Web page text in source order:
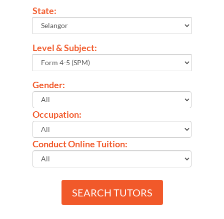
State:
Level & Subject:
Gender:
Occupation:
Conduct Online Tuition:
SEARCH TUTORS